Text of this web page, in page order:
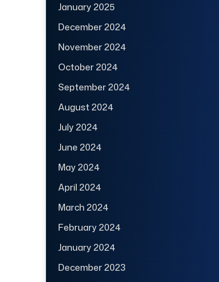
January 2025
December 2024
November 2024
October 2024
September 2024
August 2024
July 2024
June 2024
May 2024
April 2024
March 2024
February 2024
January 2024
December 2023